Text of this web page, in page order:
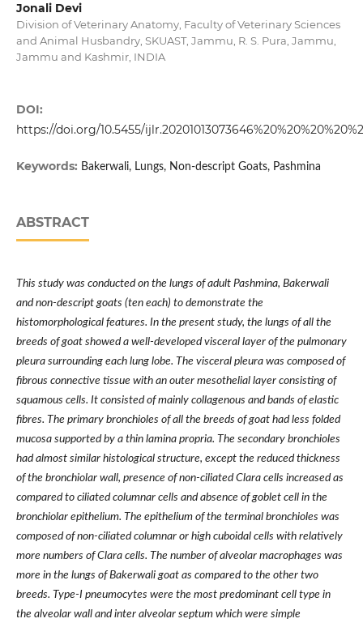
Jonali Devi
Division of Veterinary Anatomy, Faculty of Veterinary Sciences
and Animal Husbandry, SKUAST, Jammu, R. S. Pura, Jammu,
Jammu and Kashmir, INDIA
DOI:
https://doi.org/10.5455/
Keywords: Bakerwali, Lungs, Non-descript Goats, Pashmina
ABSTRACT
This study was conducted on the lungs of adult Pashmina, Bakerwali
and non-descript goats (ten each) to demonstrate the
histomorphological features. In the present study, the lungs of all the
breeds of goat showed a well-developed visceral layer of the pulmonary
pleura surrounding each lung lobe. The visceral pleura was composed of
fibrous connective tissue with an outer mesothelial layer consisting of
squamous cells. It consisted of mainly collagenous and bands of elastic
fibres. The primary bronchioles of all the breeds of goat had less folded
mucosa supported by a thin lamina propria. The secondary bronchioles
had almost similar histological structure, except the reduced thickness
of the bronchiolar wall, presence of non-ciliated Clara cells increased as
compared to ciliated columnar cells and absence of goblet cell in the
bronchiolar epithelium. The epithelium of the terminal bronchioles was
composed of non-ciliated columnar or high cuboidal cells with relatively
more numbers of Clara cells. The number of alveolar macrophages was
more in the lungs of Bakerwali goat as compared to the other two
breeds. Type-I pneumocytes were the most predominant cell type in
the alveolar wall and inter alveolar septum which were simple